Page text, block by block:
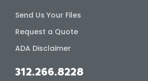
Send Us Your Files
Request a Quote
ADA Disclaimer
312.266.8228